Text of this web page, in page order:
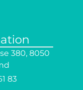
380, 8050
83